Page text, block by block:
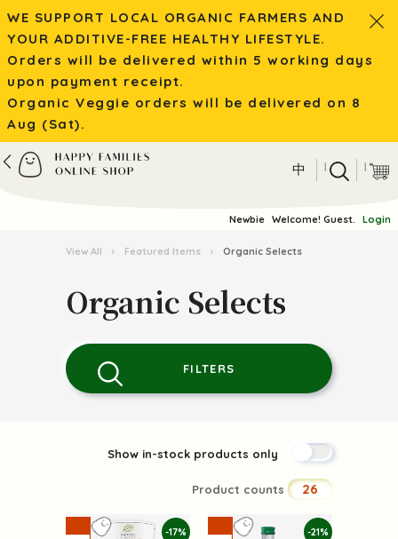
WE SUPPORT LOCAL ORGANIC FARMERS AND
YOUR ADDITIVE-FREE HEALTHY LIFESTYLE.
Orders will be delivered within 5 working days
upon payment receipt.
Organic Veggie orders will be delivered on 8
Aug (Sat).
中 | |
Newbie Welcome! Guest. Login
View All › Featured Items › Organic Selects
Organic Selects
FILTERS
Show in-stock products only
Product counts 26
-17% -21%